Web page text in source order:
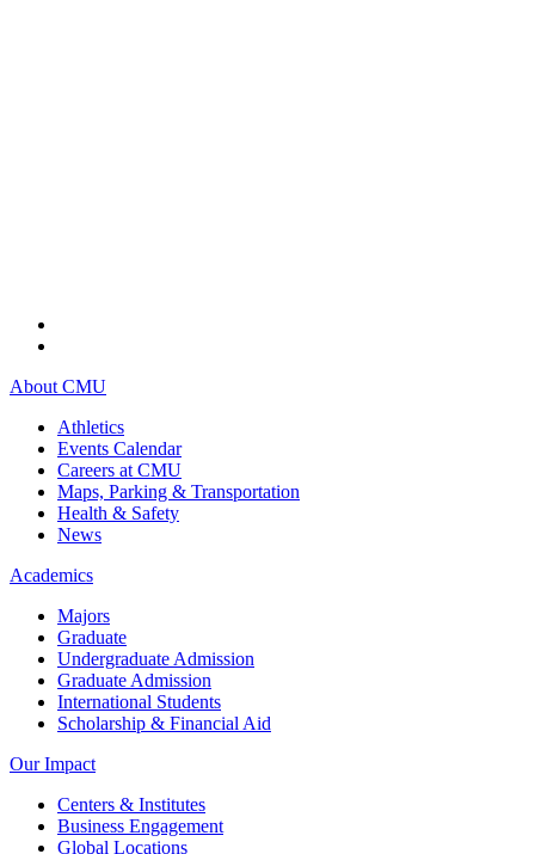
About CMU
Athletics
Events Calendar
Careers at CMU
Maps, Parking & Transportation
Health & Safety
News
Academics
Majors
Graduate
Undergraduate Admission
Graduate Admission
International Students
Scholarship & Financial Aid
Our Impact
Centers & Institutes
Business Engagement
Global Locations